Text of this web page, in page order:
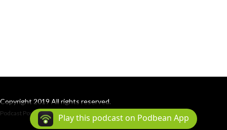
Copyright 2019 All rights reserved.
Podcast Powered By Podbean
Play this podcast on Podbean App